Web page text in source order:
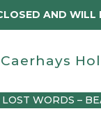
AND WILL
Caerhays
WORDS –